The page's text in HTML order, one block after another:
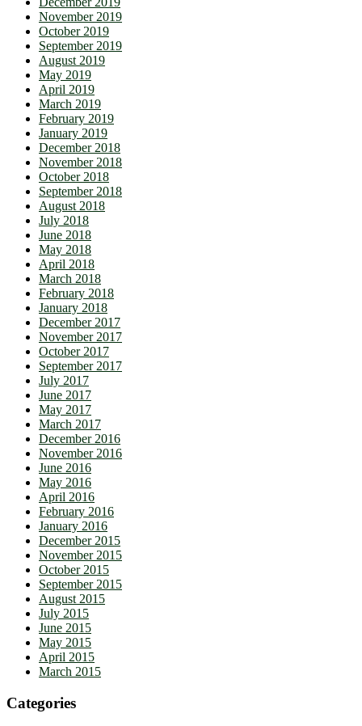
November 2019
October 2019
September 2019
August 2019
May 2019
April 2019
March 2019
February 2019
January 2019
December 2018
November 2018
October 2018
September 2018
August 2018
July 2018
June 2018
May 2018
April 2018
March 2018
February 2018
January 2018
December 2017
November 2017
October 2017
September 2017
July 2017
June 2017
May 2017
March 2017
December 2016
November 2016
June 2016
May 2016
April 2016
February 2016
January 2016
December 2015
November 2015
October 2015
September 2015
August 2015
July 2015
June 2015
May 2015
April 2015
March 2015
Categories